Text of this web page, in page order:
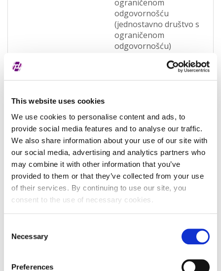
This website uses cookies
We use cookies to personalise content and ads, to
provide social media features and to analyse our traffic.
We also share information about your use of our site with
our social media, advertising and analytics partners who
may combine it with other information that you’ve
provided to them or that they’ve collected from your use
of their services. By continuing to use our site, you
consent to the use of necessary cookies.
Selection
Necessary
Preferences
ograničenom
odgovornošću
(jednostavno društvo s
ograničenom
odgovornošću)
Entity category
General
Associated entity
-
Associated LEI
-
Validation authority
Sudski registar
(RA000156)
Validation sources
potpuno potvrđeno
Entity expiration date